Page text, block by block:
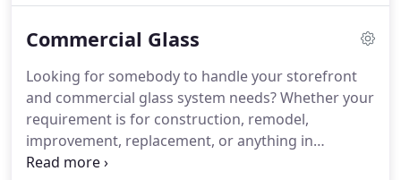
Pilkington, AP Tech, and ULN.
Commercial Glass
Looking for somebody to handle your storefront
and commercial glass system needs? Whether your
requirement is for construction, remodel,
improvement, replacement, or anything in
between, contact us at our Scottsdale or Phoenix